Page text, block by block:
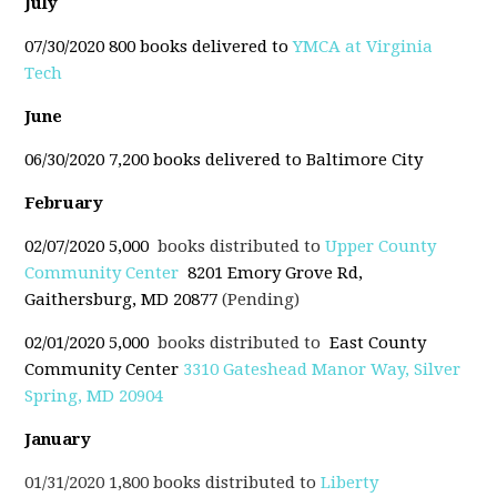
07/30/2020 800 books delivered toYMCA at Virginia
Tech
June
06/30/2020 7,200 books delivered to Baltimore City
February
02/07/2020 5,000books distributed to Upper County
Community Center 8201 Emory Grove Rd,
Gaithersburg, MD 20877 (Pending)
02/01/2020 5,000books distributed to East County
Community Center 3310 Gateshead Manor Way, Silver
Spring, MD 20904
January
01/31/2020 1,800 books distributed to Liberty